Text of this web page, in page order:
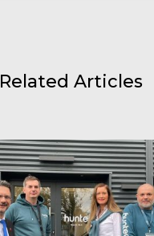
Related Articles